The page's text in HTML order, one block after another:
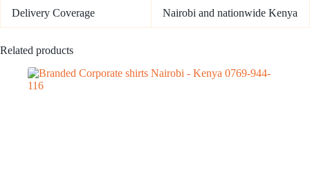
Delivery Coverage Nairobi and nationwide Kenya
Related products